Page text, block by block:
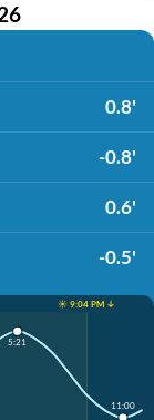
0.8'
-0.8'
0.6'
-0.5'
☀️ 9:04 PM ↓
5:21
11:00